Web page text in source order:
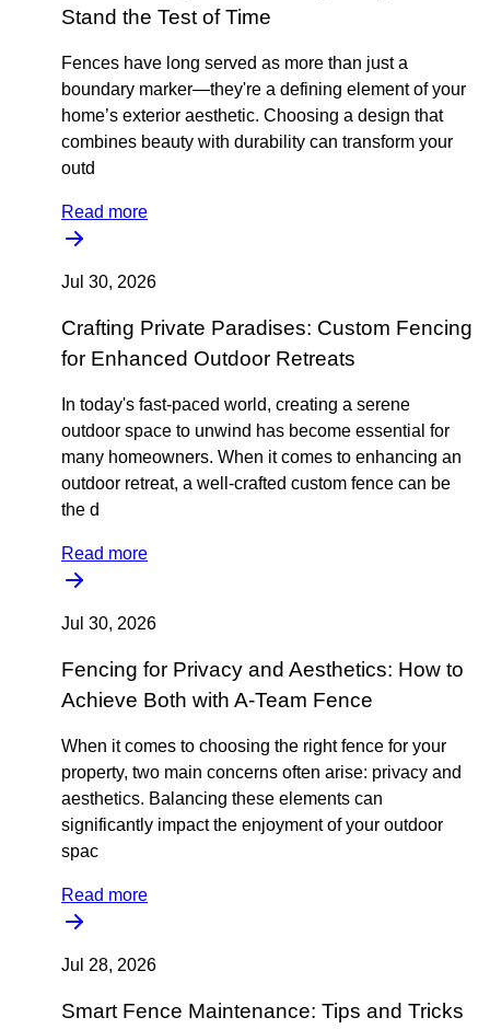
Stand the Test of Time
Fences have long served as more than just a
boundary marker—they're a defining element of your
home’s exterior aesthetic. Choosing a design that
combines beauty with durability can transform your
outd
Read more
Jul 30, 2026
Crafting Private Paradises: Custom Fencing
for Enhanced Outdoor Retreats
In today's fast-paced world, creating a serene
outdoor space to unwind has become essential for
many homeowners. When it comes to enhancing an
outdoor retreat, a well-crafted custom fence can be
the d
Read more
Jul 30, 2026
Fencing for Privacy and Aesthetics: How to
Achieve Both with A-Team Fence
When it comes to choosing the right fence for your
property, two main concerns often arise: privacy and
aesthetics. Balancing these elements can
significantly impact the enjoyment of your outdoor
spac
Read more
Jul 28, 2026
Smart Fence Maintenance: Tips and Tricks